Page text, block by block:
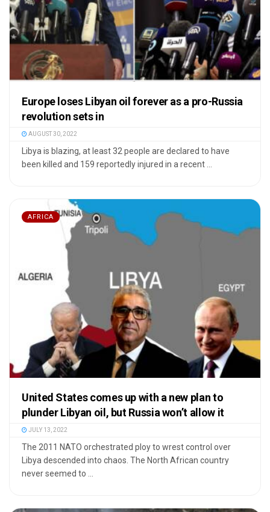
Europe loses Libyan oil forever as a pro-Russia
revolution sets in
AUGUST 30, 2022
Libya is blazing, at least 32 people are declared to have
been killed and 159 reportedly injured in a recent ...
AFRICA
United States comes up with a new plan to
plunder Libyan oil, but Russia won’t allow it
JULY 13, 2022
The 2011 NATO orchestrated ploy to wrest control over
Libya descended into chaos. The North African country
never seemed to ...